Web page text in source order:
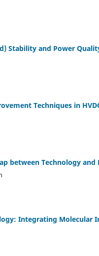
Stability and Power
Techniques in
between Technology and
Integrating Molecular